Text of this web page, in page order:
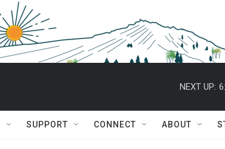
NEXT UP:
SUPPORT CONNECT ABOUT